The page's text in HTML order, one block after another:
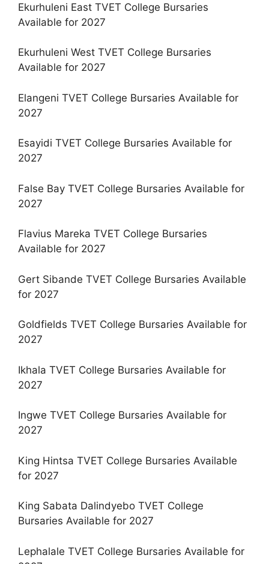
Ekurhuleni East TVET College Bursaries
Available for 2027
Ekurhuleni West TVET College Bursaries
Available for 2027
Elangeni TVET College Bursaries Available for
2027
Esayidi TVET College Bursaries Available for
2027
False Bay TVET College Bursaries Available for
2027
Flavius Mareka TVET College Bursaries
Available for 2027
Gert Sibande TVET College Bursaries Available
for 2027
Goldfields TVET College Bursaries Available for
2027
Ikhala TVET College Bursaries Available for
2027
Ingwe TVET College Bursaries Available for
2027
King Hintsa TVET College Bursaries Available
for 2027
King Sabata Dalindyebo TVET College
Bursaries Available for 2027
Lephalale TVET College Bursaries Available for